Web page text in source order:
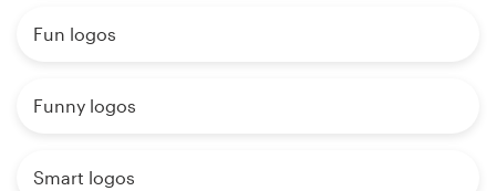
Fun logos
Funny logos
Smart logos